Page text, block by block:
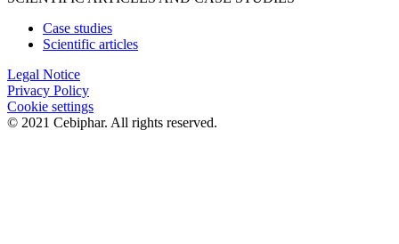
Case studies
Scientific articles
Legal Notice
Privacy Policy
Cookie settings
© 2021 Cebiphar. All rights reserved.